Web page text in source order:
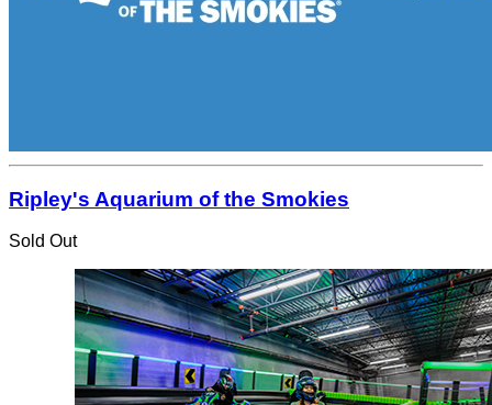
Ripley's Aquarium of the Smokies
Sold Out